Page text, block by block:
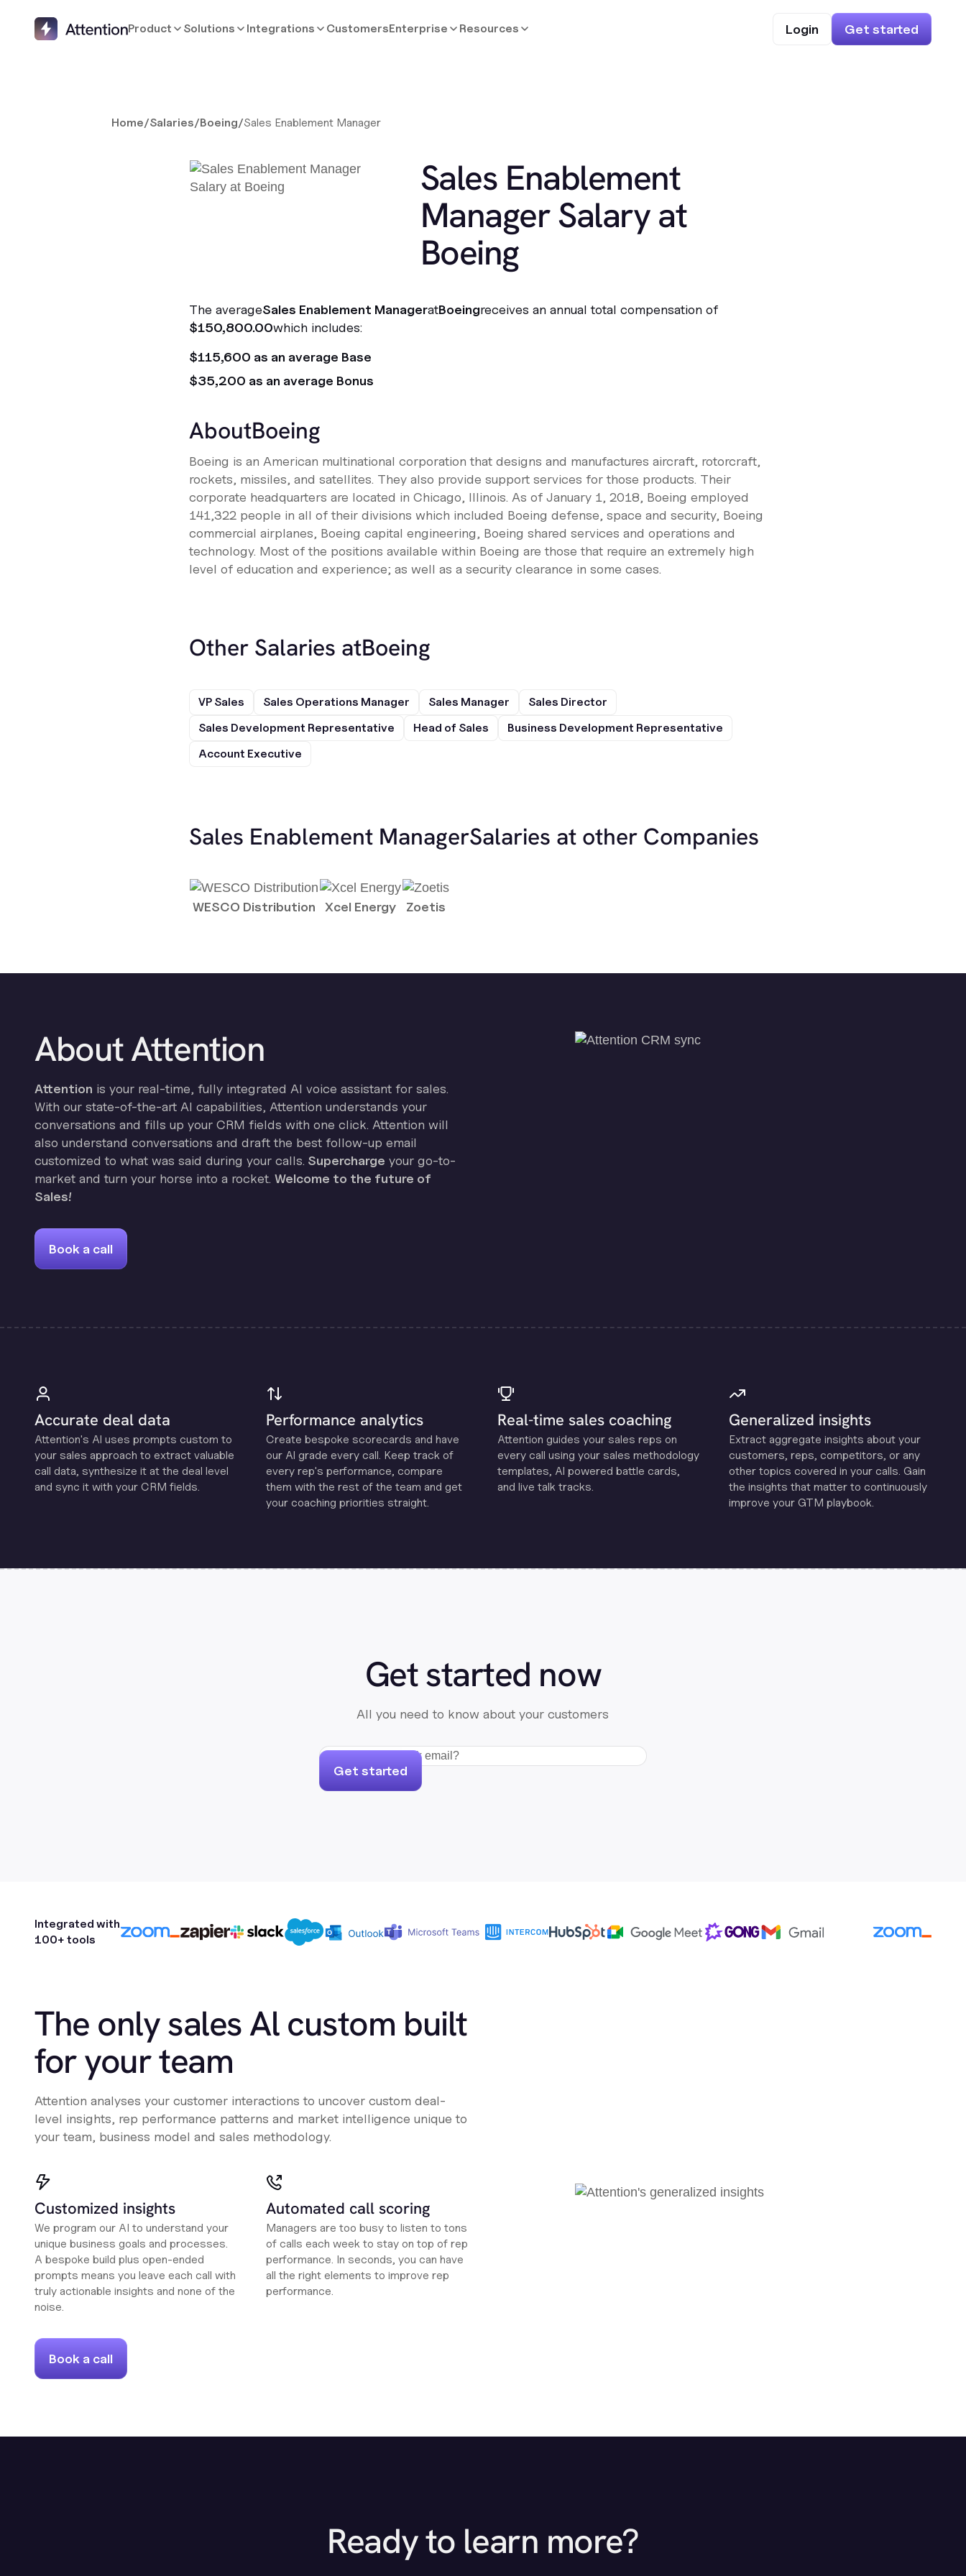
Product Solutions Integrations CustomersEnterprise Resources Login Get started
Home/Salaries/Boeing/Sales Enablement Manager
Sales Enablement
Manager Salary at
Boeing
The averageSales Enablement ManageratBoeingreceives an annual total compensation of
$150,800.00which includes:
$115,600 as an average Base
$35,200 as an average Bonus
AboutBoeing
Boeing is an American multinational corporation that designs and manufactures aircraft, rotorcraft,
rockets, missiles, and satellites. They also provide support services for those products. Their
corporate headquarters are located in Chicago, Illinois. As of January 1, 2018, Boeing employed
141,322 people in all of their divisions which included Boeing defense, space and security, Boeing
commercial airplanes, Boeing capital engineering, Boeing shared services and operations and
technology. Most of the positions available within Boeing are those that require an extremely high
level of education and experience; as well as a security clearance in some cases.
Other Salaries atBoeing
VP Sales Sales Operations Manager Sales Manager
Sales Director
Sales Development Representative
Head of Sales
Business Development Representative
Account Executive
Sales Enablement ManagerSalaries at other Companies
WESCO Distribution Xcel Energy Zoetis
About Attention
Attention is your real-time, fully integrated AI voice assistant for sales.
With our state-of-the-art AI capabilities, Attention understands your
conversations and fills up your CRM fields with one click. Attention will
also understand conversations and draft the best follow-up email
customized to what was said during your calls. Supercharge your go-to-
market and turn your horse into a rocket. Welcome to the future of
Sales!
Book a call
Accurate deal data
Attention's Al uses prompts custom to
your sales approach to extract valuable
call data, synthesize it at the deal level
and sync it with your CRM fields.
Performance analytics
Create bespoke scorecards and have
our Al grade every call. Keep track of
every rep's performance, compare
them with the rest of the team and get
your coaching priorities straight.
Real-time sales coaching
Attention guides your sales reps on
every call using your sales methodology
templates, Al powered battle cards,
and live talk tracks.
Generalized insights
Extract aggregate insights about your
customers, reps, competitors, or any
other topics covered in your calls. Gain
the insights that matter to continuously
improve your GTM playbook.
Get started now
All you need to know about your customers
Get started
Integrated with
100+ tools
The only sales Al custom built
for your team
Attention analyses your customer interactions to uncover custom deal-
level insights, rep performance patterns and market intelligence unique to
your team, business model and sales methodology.
Customized insights
We program our AI to understand your
unique business goals and processes.
A bespoke build plus open-ended
prompts means you leave each call with
truly actionable insights and none of the
noise.
Automated call scoring
Managers are too busy to listen to tons
of calls each week to stay on top of rep
performance. In seconds, you can have
all the right elements to improve rep
performance.
Book a call
Ready to learn more?